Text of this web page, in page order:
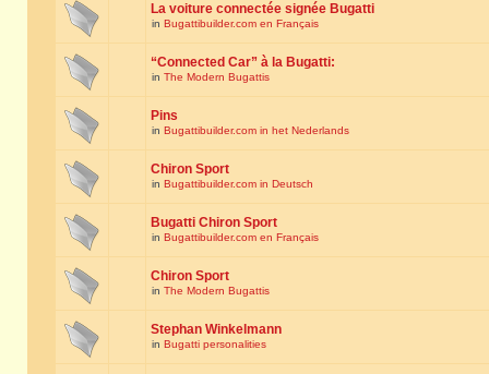
La voiture connectée signée Bugatti
in Bugattibuilder.com en Français
“Connected Car” à la Bugatti:
in The Modern Bugattis
Pins
in Bugattibuilder.com in het Nederlands
Chiron Sport
in Bugattibuilder.com in Deutsch
Bugatti Chiron Sport
in Bugattibuilder.com en Français
Chiron Sport
in The Modern Bugattis
Stephan Winkelmann
in Bugatti personalities